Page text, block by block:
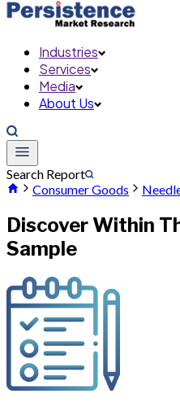
Industries
Services
Media
About Us
Search Report
Consumer Goods
Discover Within
Sample